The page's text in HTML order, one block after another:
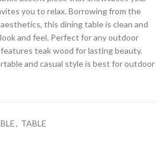
you to relax. Borrowing from the
this dining table is clean and
and feel. Perfect for any outdoor
teak wood for lasting beauty.
and casual style is best for outdoor
, TABLE